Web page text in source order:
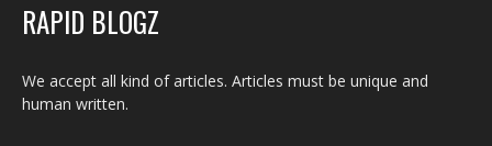
RAPID BLOGZ
We accept all kind of articles. Articles must be unique and
human written.